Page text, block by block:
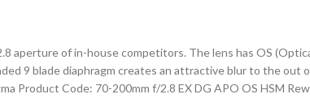
aperture of in-house competitors. The lens has OS
9 blade diaphragm creates an attractive blur to the out
Product Code: 70-200mm f/2.8 EX DG APO OS HSM